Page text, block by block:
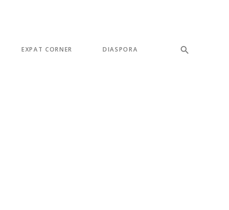
EXPAT CORNER DIASPORA